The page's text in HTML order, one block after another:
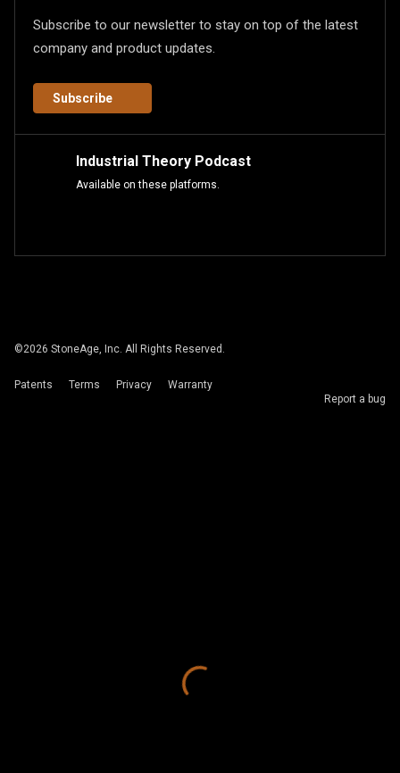
Subscribe to our newsletter to stay on top of the latest
company and product updates.
Subscribe
Industrial Theory Podcast
Available on these platforms.
©2026 StoneAge, Inc. All Rights Reserved.
Patents Terms Privacy
Warranty
Report a bug